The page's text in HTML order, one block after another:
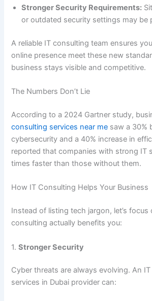
Stronger Security Requirements:
or outdated security settings may be
A reliable IT consulting team ensures
online presence meet these new
business stays visible and competitive.
The Numbers Don’t Lie
According to a 2024 Gartner study,
consulting services near me saw a 30%
cybersecurity and a 40% increase in
reported that companies with strong IT
times faster than those without them.
How IT Consulting Helps Your Business
Instead of listing tech jargon, let’s focus
consulting actually benefits you:
1.Stronger Security
Cyber threats are always evolving. An
services in Dubai provider can: